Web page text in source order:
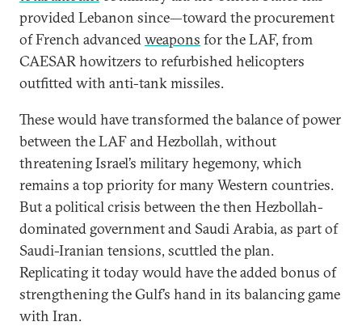
provided Lebanon since—toward the procurement
of French advancedweapons for the LAF, from
CAESAR howitzers to refurbished helicopters
outfitted with anti-tank missiles.
These would have transformed the balance of power
between the LAF and Hezbollah, without
threatening Israel’s military hegemony, which
remains a top priority for many Western countries.
But a political crisis between the then Hezbollah-
dominated government and Saudi Arabia, as part of
Saudi-Iranian tensions, scuttled the plan.
Replicating it today would have the added bonus of
strengthening the Gulf’s hand in its balancing game
with Iran.